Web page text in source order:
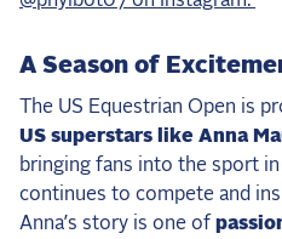
A Season of
The US Equestrian Open is
US superstars like Anna
bringing fans into the sport in
continues to compete and
Anna’s story is one of